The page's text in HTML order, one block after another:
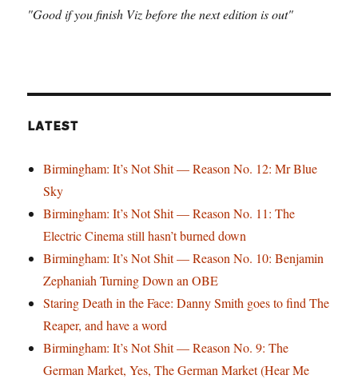
"Good if you finish Viz before the next edition is out"
LATEST
Birmingham: It’s Not Shit — Reason No. 12: Mr Blue
Sky
Birmingham: It’s Not Shit — Reason No. 11: The
Electric Cinema still hasn’t burned down
Birmingham: It’s Not Shit — Reason No. 10: Benjamin
Zephaniah Turning Down an OBE
Staring Death in the Face: Danny Smith goes to find The
Reaper, and have a word
Birmingham: It’s Not Shit — Reason No. 9: The
German Market, Yes, The German Market (Hear Me